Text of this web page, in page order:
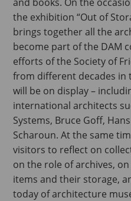
the exhibition “Out of
brings together all the
become part of the DAM
efforts of the Society of
from different decades in
will be on display –
international architects
Systems, Bruce Goff,
Scharoun. At the same
visitors to reflect on
on the role of archives,
items and their storage,
today of architecture